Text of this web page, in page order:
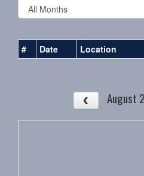
# Date Location
August